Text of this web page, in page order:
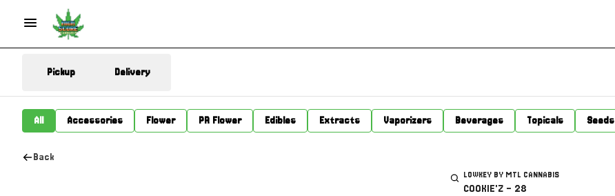
Pickup Delivery
All Accessories Flower PR Flower Edibles Extracts Vaporizers Beverages Topicals Seeds
Back
LOWKEY BY MTL CANNABIS
COOKIE'Z - 28